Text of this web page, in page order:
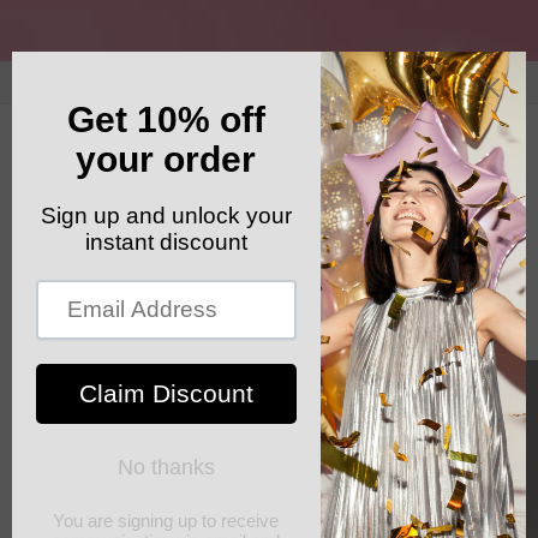
GET YOUR FREE SHIPPING CODE: ELSHADDAISHIP
Cart
Skip to
product
information